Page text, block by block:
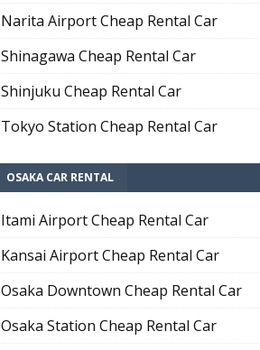
Narita Airport Cheap Rental Car
Shinagawa Cheap Rental Car
Shinjuku Cheap Rental Car
Tokyo Station Cheap Rental Car
OSAKA CAR RENTAL
Itami Airport Cheap Rental Car
Kansai Airport Cheap Rental Car
Osaka Downtown Cheap Rental Car
Osaka Station Cheap Rental Car